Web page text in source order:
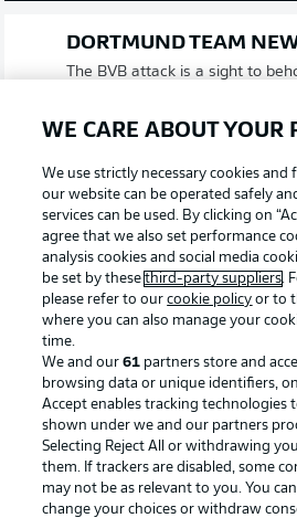
DORTMUND TEAM
The BVB attack is a sight to
Lucien Favre's side. Meanwhile,
from English Championship side
summer. He partners Axel
another newcomer, Thomas
GLADBACH TEAM
The big news from Marco
season is that both Marcus
are not fit enough to start this
an attack of captain Lars Stindl,
by Hannes Wolf and Jonas
Bensebaini starts in defensive
their during pre-season, with
back.
WE CARE ABOUT YOUR
We use strictly necessary cookies and
our website can be operated safely
services can be used. By clicking on
agree that we also set performance
analysis cookies and social media
be set by thesethird-party suppliers.
please refer to ourcookie policy or to
where you can also manage your
time.
We and our61 partners store and
browsing data or unique identifiers, on
Accept enables tracking technologies
shown under we and our partners
Selecting Reject All or withdrawing
them. If trackers are disabled, some
may not be as relevant to you. You
change your choices or withdraw